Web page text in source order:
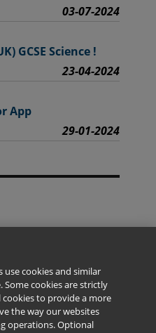
03-07-2024
GCSE Science !
23-04-2024
App
29-01-2024
Us
site is for the exclusive
cookies and similar
cookies are strictly
cookies to provide a more
the way our websites
operations. Optional